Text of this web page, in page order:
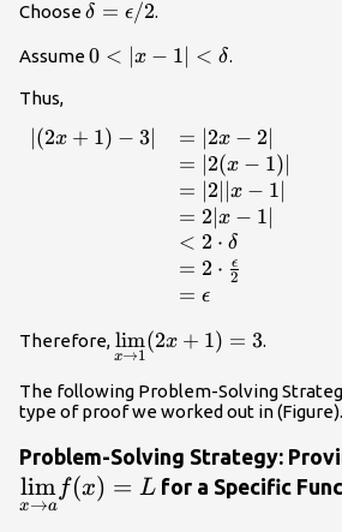
<\epsilon \\ &
(2x+1)-3|
<\epsilon
\end{array}
Choose\delta
δ = ϵ/2.
Assume0<|x-1|
0 < ∣x − 1∣ < δ.
Thus,
\begin{array}
\delta \\ & =2
\frac{\epsilon}
{2} \\ &
=\epsilon
\end{array}
(2x + 1) − 3∣ = ∣2x − 2∣
= ∣2(x − 1)
= ∣2∣∣x − 1∣
= 2∣x − 1∣
< 2 ⋅ δ
= 2 ⋅ 2
ϵ
= ϵ
Therefore, \underset{x\to
1}{\lim}
(2x+1)=3
x→1
lim(2x + 1) = 3.
The following Problem-Solving
type of proof we worked out in (Figure).
Problem-Solving Strategy:
x→a
lim f (x) = L for a Specific